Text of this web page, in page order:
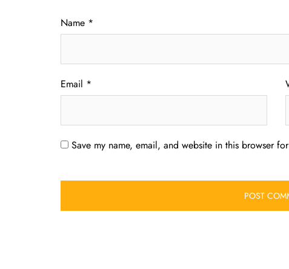
Name *
Email *
Save my name, email, and website in this browser